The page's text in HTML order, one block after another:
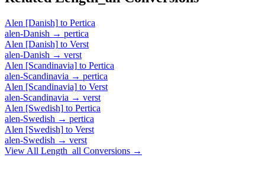
Alen [Danish] to Pertica
alen-Danish → pertica
Alen [Danish] to Verst
alen-Danish → verst
Alen [Scandinavia] to Pertica
alen-Scandinavia → pertica
Alen [Scandinavia] to Verst
alen-Scandinavia → verst
Alen [Swedish] to Pertica
alen-Swedish → pertica
Alen [Swedish] to Verst
alen-Swedish → verst
View All Length_all Conversions →